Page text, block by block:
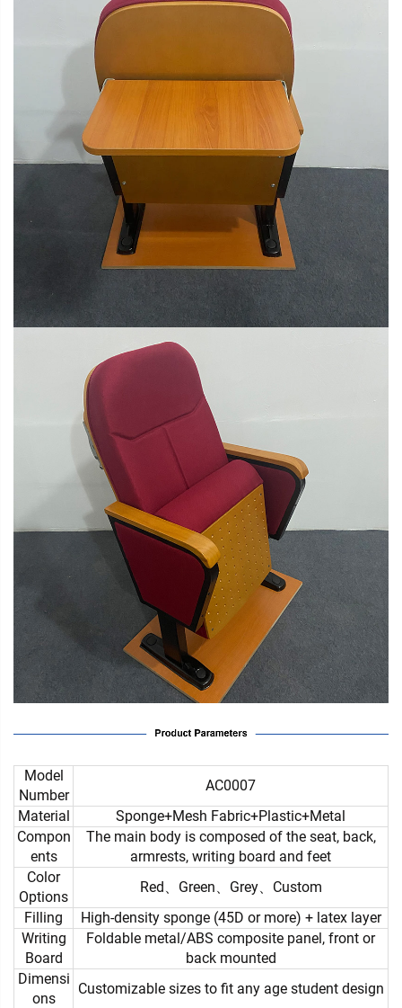
Model
Number
AC0007
Material
Sponge+Mesh Fabric+Plastic+Metal
Compon
ents
The main body is composed of the seat, back,
armrests, writing board and feet
Color
Options
Red、Green、Grey、Custom
Filling
High-density sponge (45D or more) + latex layer
Writing
Board
Foldable metal/ABS composite panel, front or
back mounted
Dimensi
ons
Customizable sizes to fit any age student design